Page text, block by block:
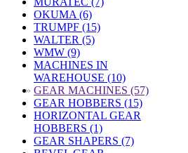
OKUMA (6)
TRUMPF (15)
WALTER (5)
WMW (9)
MACHINES IN
WAREHOUSE (10)
» GEAR MACHINES (57)
GEAR HOBBERS (15)
HORIZONTAL GEAR
HOBBERS (1)
GEAR SHAPERS (7)